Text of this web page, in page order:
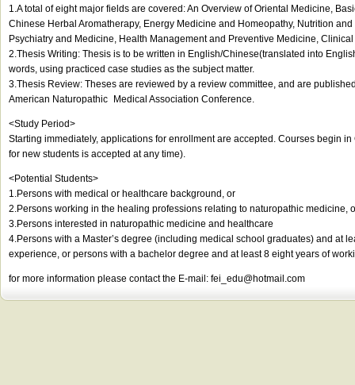
1.A total of eight major fields are covered: An Overview of Oriental Medicine,
Chinese Herbal Aromatherapy, Energy Medicine and Homeopathy, Nutrition
Psychiatry and Medicine, Health Management and Preventive Medicine,
2.Thesis Writing: Thesis is to be written in English/Chinese(translated into
words, using practiced case studies as the subject matter.
3.Thesis Review: Theses are reviewed by a review committee, and are
American Naturopathic Medical Association Conference.
<Study Period>
Starting immediately, applications for enrollment are accepted. Courses begin
for new students is accepted at any time).
<Potential Students>
1.Persons with medical or healthcare background, or
2.Persons working in the healing professions relating to naturopathic medicine,
3.Persons interested in naturopathic medicine and healthcare
4.Persons with a Master’s degree (including medical school graduates) and at
experience, or persons with a bachelor degree and at least 8 eight years of
for more information please contact the E-mail: fei_edu@hotmail.com